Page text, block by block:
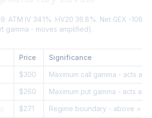
ATM IV 34.1%. HV20 36.8%. Net GEX -
gamma - moves amplified).
Price Significance
$300 Maximum call gamma - acts as
$260 Maximum put gamma - acts as
$271 Regime boundary - above =